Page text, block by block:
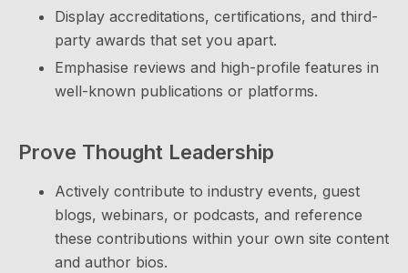
Display accreditations, certifications, and third-
party awards that set you apart.
Emphasise reviews and high-profile features in
well-known publications or platforms.
Prove Thought Leadership
Actively contribute to industry events, guest
blogs, webinars, or podcasts, and reference
these contributions within your own site content
and author bios.